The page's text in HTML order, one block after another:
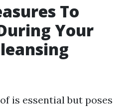
To
Your
is essential but poses